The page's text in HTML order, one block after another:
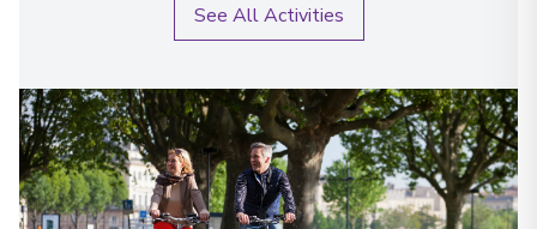
See All Activities